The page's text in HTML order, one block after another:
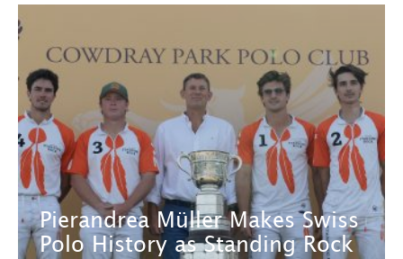
Pierandrea Müller Makes Swiss
Polo History as Standing Rock